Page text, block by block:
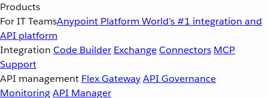
Products
For IT TeamsAnypoint Platform World’s #1 integration and
API platform
Integration Code Builder ExchangeConnectors MCP
Support
API management Flex GatewayAPI Governance
MonitoringAPI Manager